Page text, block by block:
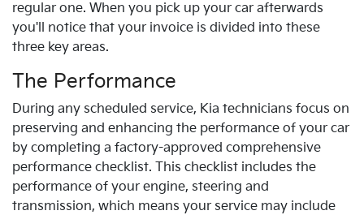
regular one. When you pick up your car afterwards
you'll notice that your invoice is divided into these
three key areas.
The Performance
During any scheduled service, Kia technicians focus on
preserving and enhancing the performance of your car
by completing a factory-approved comprehensive
performance checklist. This checklist includes the
performance of your engine, steering and
transmission, which means your service may include